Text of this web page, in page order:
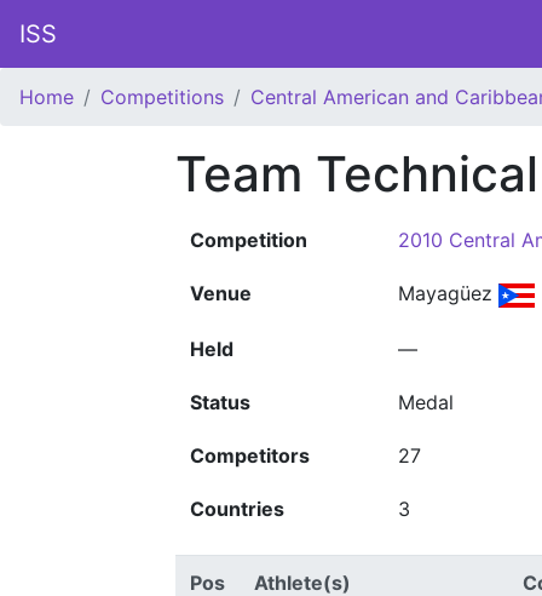
ISS
Home Competitions Central American and
Team
Competition 2010 Central
Venue Mayagüez
Held —
Status Medal
Competitors 27
Countries 3
Pos Athlete(s)